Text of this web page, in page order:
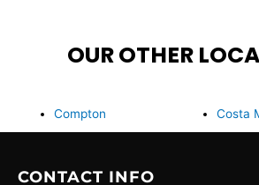
OUR OTHER
Compton Costa
CONTACT INFO